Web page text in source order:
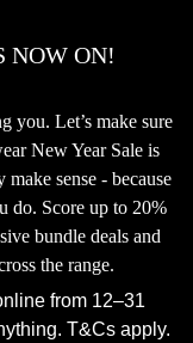
NOW ON!
you. Let’s make sure
New Year Sale is
sense - because
do. Score up to 20%
bundle deals and
the range.
from 12–31
T&Cs apply.